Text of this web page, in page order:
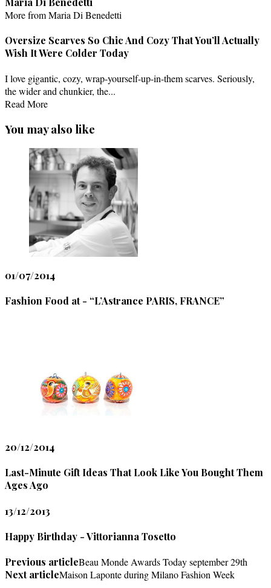
More from Maria Di Benedetti
Oversize Scarves So Chic And Cozy That You’ll Actually
Wish It Were Colder Today
I love gigantic, cozy, wrap-yourself-up-in-them scarves. Seriously,
the wider and chunkier, the...
Read More
You may also like
01/07/2014
Fashion Food at - “L’Astrance PARIS, FRANCE”
20/12/2014
Last-Minute Gift Ideas That Look Like You Bought Them
Ages Ago
13/12/2013
Happy Birthday - Vittorianna Tosetto
Previous articleBeau Monde Awards Today september 29th
Next articleMaison Laponte during Milano Fashion Week